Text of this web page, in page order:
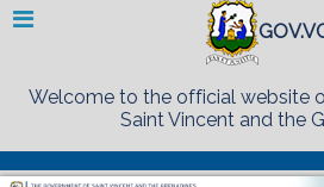
Welcome to the official website
Saint Vincent and the